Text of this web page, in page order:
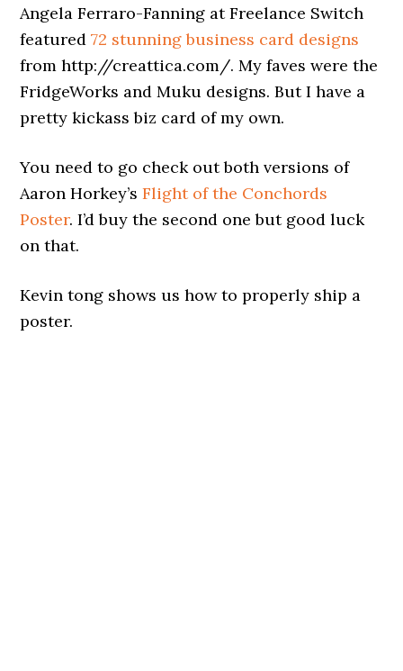
Angela Ferraro-Fanning at Freelance Switch
featured72 stunning business card designs
from http://creattica.com/. My faves were the
FridgeWorks and Muku designs. But I have a
pretty kickass biz card of my own.
You need to go check out both versions of
Aaron Horkey’sFlight of the Conchords
Poster. I’d buy the second one but good luck
on that.
Kevin tong shows us how to properly ship a
poster.